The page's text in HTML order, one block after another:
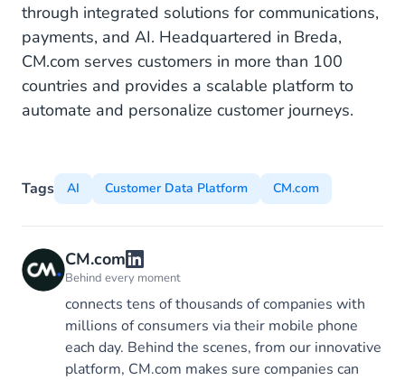
through integrated solutions for communications,
payments, and AI. Headquartered in Breda,
CM.com serves customers in more than 100
countries and provides a scalable platform to
automate and personalize customer journeys.
Tags AI Customer Data Platform CM.com
CM.com
Behind every moment
connects tens of thousands of companies with
millions of consumers via their mobile phone
each day. Behind the scenes, from our innovative
platform, CM.com makes sure companies can